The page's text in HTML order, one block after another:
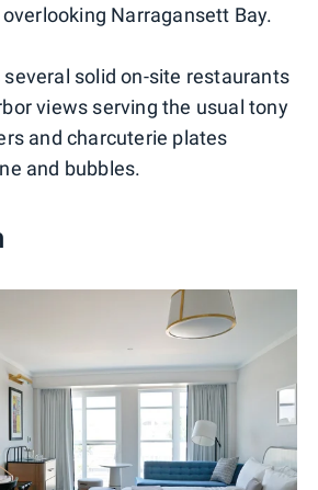
Narragansett Bay.
solid on-site restaurants
views serving the usual tony
and charcuterie plates
and bubbles.